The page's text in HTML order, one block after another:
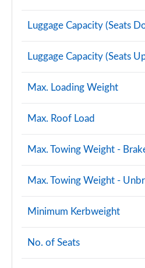
Luggage Capacity (Seats
Luggage Capacity (Seats
Max. Loading Weight
Max. Roof Load
Max. Towing Weight -
Max. Towing Weight -
Minimum Kerbweight
No. of Seats